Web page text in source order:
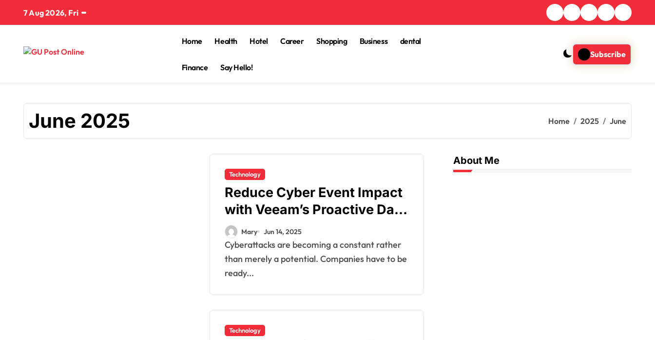
content
7 Aug 2026, Fri
Home Health Hotel Career Shopping Business dental
Finance Say Hello!
Subscribe
June 2025 Home 2025 June
Technology
Reduce Cyber Event Impact
with Veeam’s Proactive Data
Protection Approach
Mary Jun 14, 2025
Cyberattacks are becoming a constant rather
than merely a potential. Companies have to be
ready...
Technology
About Me